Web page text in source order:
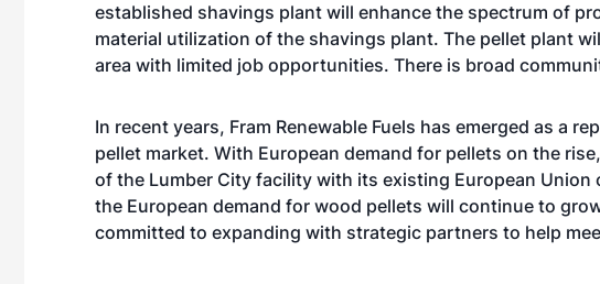
established shavings plant will enhance the spectrum of
material utilization of the shavings plant. The pellet plant
area with limited job opportunities. There is broad
In recent years, Fram Renewable Fuels has emerged as a
pellet market. With European demand for pellets on the
of the Lumber City facility with its existing European
the European demand for wood pellets will continue to
committed to expanding with strategic partners to help